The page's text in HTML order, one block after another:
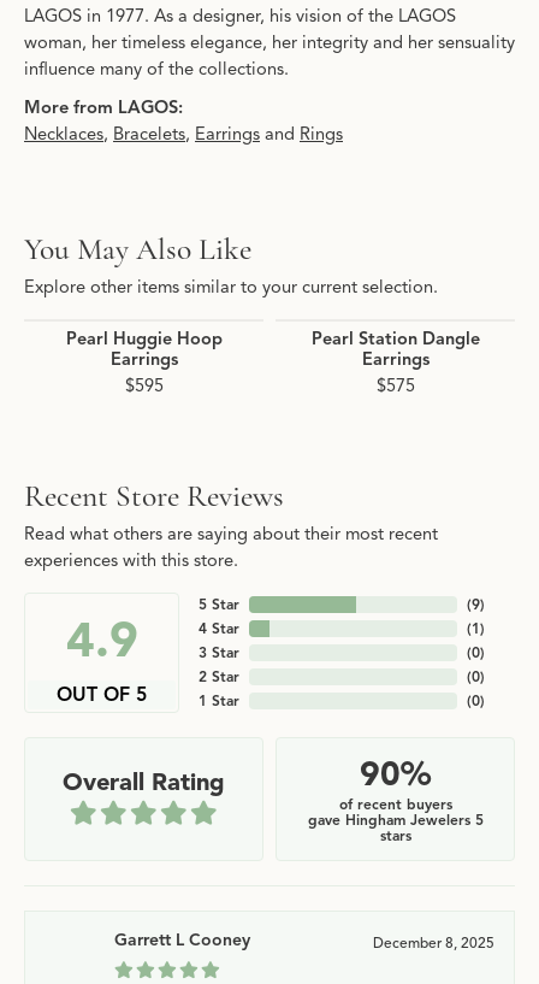
LAGOS in 1977. As a designer, his vision of the LAGOS
woman, her timeless elegance, her integrity and her sensuality
influence many of the collections.
More from LAGOS:
Necklaces, Bracelets, Earrings and Rings
You May Also Like
Explore other items similar to your current selection.
Pearl Huggie Hoop
Earrings
$595
Pearl Station Dangle
Earrings
$575
Recent Store Reviews
Read what others are saying about their most recent
experiences with this store.
4.9
OUT OF 5
5 Star
4 Star
3 Star
2 Star
1 Star
(9)
(1)
(0)
(0)
(0)
Overall Rating 90%
of recent buyers
gave Hingham Jewelers 5
stars
Garrett L Cooney December 8, 2025